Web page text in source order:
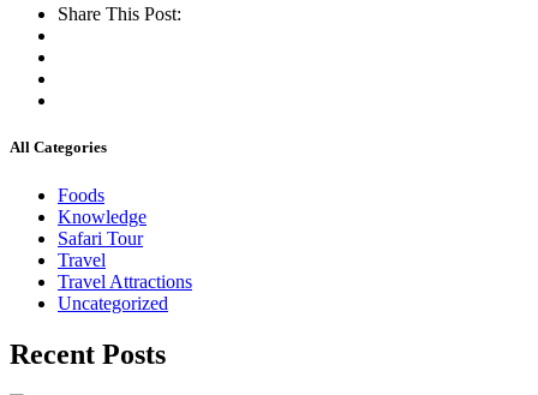
Share This Post:
All Categories
Foods
Knowledge
Safari Tour
Travel
Travel Attractions
Uncategorized
Recent Posts